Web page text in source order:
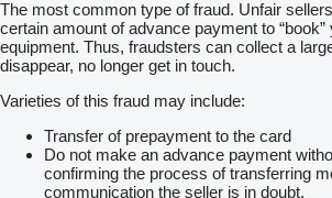
The most common type of fraud. Unfair
certain amount of advance payment to
equipment. Thus, fraudsters can collect a
disappear, no longer get in touch.
Varieties of this fraud may include:
Transfer of prepayment to the card
Do not make an advance payment
confirming the process of transferring
communication the seller is in doubt.